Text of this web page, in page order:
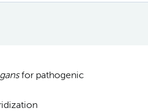
for pathogenic